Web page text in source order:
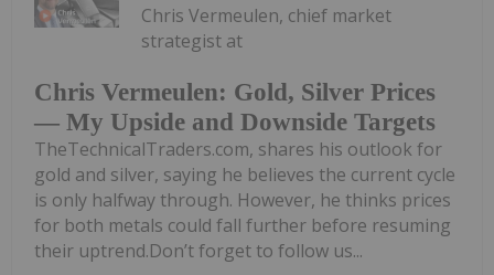
Chris Vermeulen: Gold, Silver Prices
— My Upside and Downside Targets
Chris Vermeulen, chief market
strategist at
TheTechnicalTraders.com, shares his outlook for
gold and silver, saying he believes the current cycle
is only halfway through. However, he thinks prices
for both metals could fall further before resuming
their uptrend.Don’t forget to follow us...